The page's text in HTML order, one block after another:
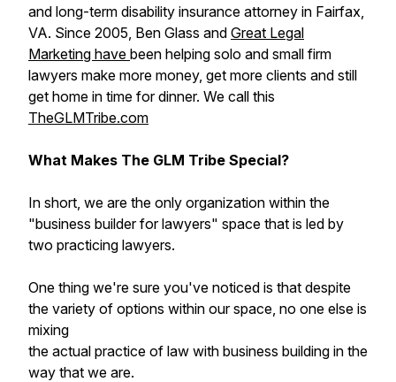
and long-term disability insurance attorney in Fairfax,
VA. Since 2005, Ben Glass and Great Legal
Marketing have been helping solo and small firm
lawyers make more money, get more clients and still
get home in time for dinner. We call this
TheGLMTribe.com
What Makes The GLM Tribe Special?
In short, we are the only organization within the
"business builder for lawyers" space that is led by
two practicing lawyers.
One thing we're sure you've noticed is that despite
the variety of options within our space, no one else is
mixing
the actual practice of law with business building in the
way that we are.